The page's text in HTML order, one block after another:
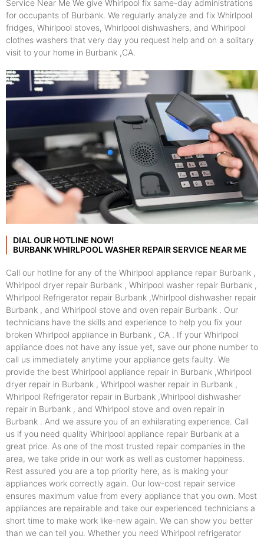
Service Near Me We give Whirlpool fix same-day administrations
for occupants of Burbank. We regularly analyze and fix Whirlpool
fridges, Whirlpool stoves, Whirlpool dishwashers, and Whirlpool
clothes washers that very day you request help and on a solitary
visit to your home in Burbank ,CA.
DIAL OUR HOTLINE NOW!
BURBANK WHIRLPOOL WASHER REPAIR SERVICE NEAR ME
Call our hotline for any of the Whirlpool appliance repair Burbank ,
Whirlpool dryer repair Burbank , Whirlpool washer repair Burbank ,
Whirlpool Refrigerator repair Burbank ,Whirlpool dishwasher repair
Burbank , and Whirlpool stove and oven repair Burbank . Our
technicians have the skills and experience to help you fix your
broken Whirlpool appliance in Burbank , CA . If your Whirlpool
appliance does not have any issue yet, save our phone number to
call us immediately anytime your appliance gets faulty. We
provide the best Whirlpool appliance repair in Burbank ,Whirlpool
dryer repair in Burbank , Whirlpool washer repair in Burbank ,
Whirlpool Refrigerator repair in Burbank ,Whirlpool dishwasher
repair in Burbank , and Whirlpool stove and oven repair in
Burbank . And we assure you of an exhilarating experience. Call
us if you need quality Whirlpool appliance repair Burbank at a
great price. As one of the most trusted repair companies in the
area, we take pride in our work as well as customer happiness.
Rest assured you are a top priority here, as is making your
appliances work correctly again. Our low-cost repair service
ensures maximum value from every appliance that you own. Most
appliances are repairable and take our experienced technicians a
short time to make work like-new again. We can show you better
than we can tell you. Whether you need Whirlpool refrigerator